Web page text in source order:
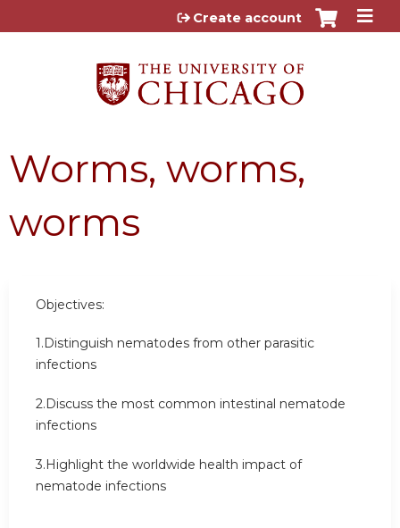
Jump to content
Create account
Worms, worms,
worms
Objectives:
1.Distinguish nematodes from other parasitic
infections
2.Discuss the most common intestinal nematode
infections
3.Highlight the worldwide health impact of
nematode infections